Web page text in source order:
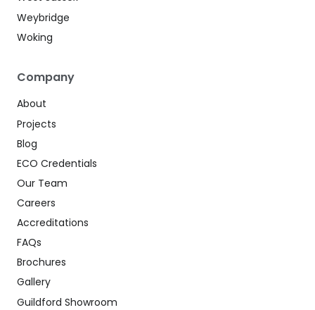
Weybridge
Woking
Company
About
Projects
Blog
ECO Credentials
Our Team
Careers
Accreditations
FAQs
Brochures
Gallery
Guildford Showroom